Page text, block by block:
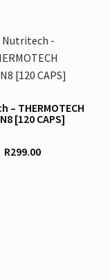
– THERMOTECH
[120 CAPS]
R299.00